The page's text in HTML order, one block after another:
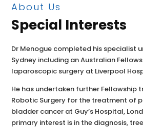
About Us
Special Interests
Dr Menogue completed his specialist
Sydney including an Australian
laparoscopic surgery at Liverpool
He has undertaken further Fellowship
Robotic Surgery for the treatment of
bladder cancer at Guy’s Hospital,
primary interest is in the diagnosis,